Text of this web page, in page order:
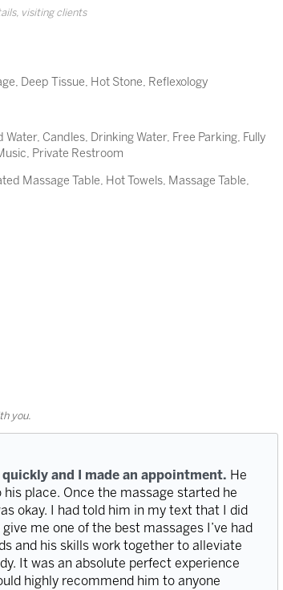
visiting clients
, Deep Tissue, Hot Stone, Reflexology
Candles, Drinking Water, Free Parking, Fully
Private Restroom
Massage Table, Hot Towels, Massage Table,
you.
and I made an appointment. He
place. Once the massage started he
okay. I had told him in my text that I did
me one of the best massages I’ve had
and his skills work together to alleviate
It was an absolute perfect experience
highly recommend him to anyone